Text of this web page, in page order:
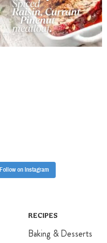
Follow on Instagram
RECIPES
Baking & Desserts